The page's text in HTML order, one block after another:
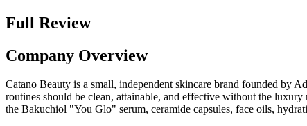
Full Review
Company Overview
Catano Beauty is a small, independent skincare brand founded by
routines should be clean, attainable, and effective without the
the Bakuchiol "You Glo" serum, ceramide capsules, face oils,